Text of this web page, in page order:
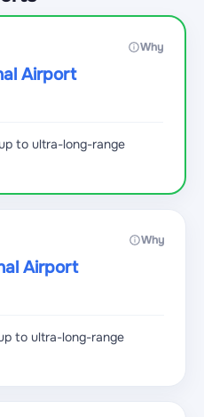
Why
Airport
to ultra-long-range
Why
Airport
to ultra-long-range